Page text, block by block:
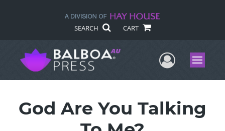
SEARCH CART
UserMenu
God Are You Talking